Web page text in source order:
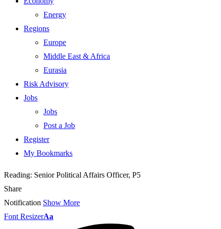
Energy
Regions
Europe
Middle East & Africa
Eurasia
Risk Advisory
Jobs
Jobs
Post a Job
Register
My Bookmarks
Reading: Senior Political Affairs Officer, P5
Share
Notification Show More
Font ResizerAa